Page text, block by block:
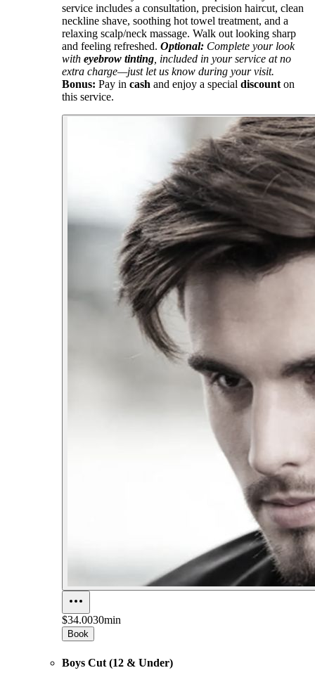
service includes a consultation, precision haircut, clean
neckline shave, soothing hot towel treatment, and a
relaxing scalp/neck massage. Walk out looking sharp
and feeling refreshed. Optional: Complete your look
with eyebrow tinting, included in your service at no
extra charge—just let us know during your visit.
Bonus: Pay in cash and enjoy a special discounton
this service.
$34.0030min
Book
Boys Cut (12 & Under)